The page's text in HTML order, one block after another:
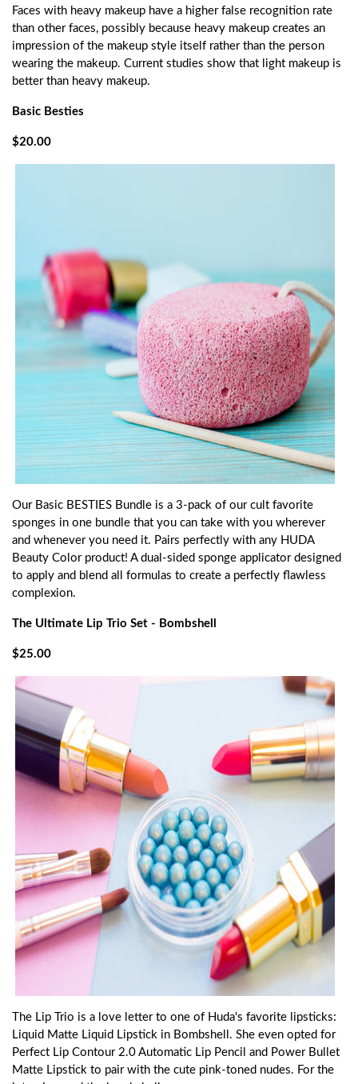
Faces with heavy makeup have a higher false recognition rate
than other faces, possibly because heavy makeup creates an
impression of the makeup style itself rather than the person
wearing the makeup. Current studies show that light makeup is
better than heavy makeup.
Basic Besties
$20.00
Our Basic BESTIES Bundle is a 3-pack of our cult favorite
sponges in one bundle that you can take with you wherever
and whenever you need it. Pairs perfectly with any HUDA
Beauty Color product! A dual-sided sponge applicator designed
to apply and blend all formulas to create a perfectly flawless
complexion.
The Ultimate Lip Trio Set - Bombshell
$25.00
The Lip Trio is a love letter to one of Huda's favorite lipsticks:
Liquid Matte Liquid Lipstick in Bombshell. She even opted for
Perfect Lip Contour 2.0 Automatic Lip Pencil and Power Bullet
Matte Lipstick to pair with the cute pink-toned nudes. For the